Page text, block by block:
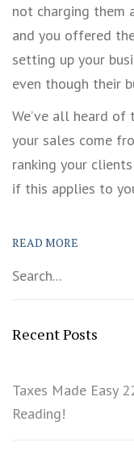
not charging them
and you offered
setting up your
even though their
We’ve all heard
your sales come
ranking your
if this applies to
READ MORE
Recent Posts
Taxes Made Easy
Reading!